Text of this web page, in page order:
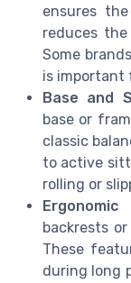
ensures
reduces
Some
is important
Base and
base or
classic
to active
rolling or
backrests
These
during long